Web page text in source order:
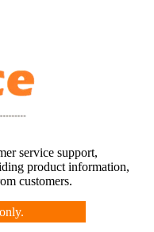
service support,
product information,
customers.